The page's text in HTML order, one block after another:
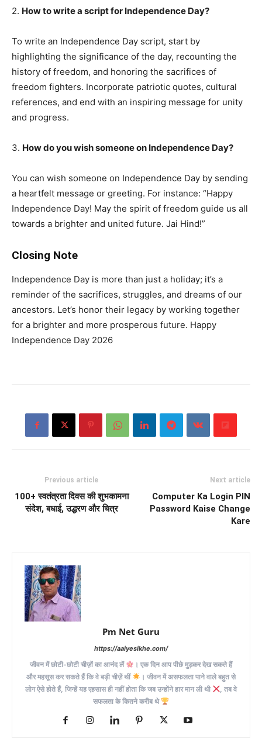
2. How to write a script for Independence Day?
To write an Independence Day script, start by
highlighting the significance of the day, recounting the
history of freedom, and honoring the sacrifices of
freedom fighters. Incorporate patriotic quotes, cultural
references, and end with an inspiring message for unity
and progress.
3. How do you wish someone on Independence Day?
You can wish someone on Independence Day by sending
a heartfelt message or greeting. For instance: “Happy
Independence Day! May the spirit of freedom guide us all
towards a brighter and united future. Jai Hind!”
Closing Note
Independence Day is more than just a holiday; it’s a
reminder of the sacrifices, struggles, and dreams of our
ancestors. Let’s honor their legacy by working together
for a brighter and more prosperous future. Happy
Independence Day 2026
Previous article
100+ स्वतंत्रता दिवस की शुभकामना
संदेश, बधाई, उद्धरण और चित्र
Next article
Computer Ka Login PIN
Password Kaise Change
Kare
Pm Net Guru
https://aaiyesikhe.com/
जीवन में छोटी-छोटी चीज़ों का आनंद लें
। एक दिन आप पीछे मुड़कर देख सकते हैं
और महसूस कर सकते हैं कि वे बड़ी चीज़ें थीं
। जीवन में असफलता पाने वाले बहुत से
लोग ऐसे होते हैं, जिन्हें यह एहसास ही नहीं होता कि जब उन्होंने हार मान ली थी
, तब वे
सफलता के कितने करीब थे